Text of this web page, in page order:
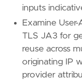
[[rule .threat
framework =
threat
id = "T1595"
name =
reference =
inputs
Examine
TLS JA3 for
reuse across
originating IP
provider